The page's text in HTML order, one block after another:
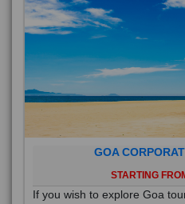
GOA
STARTING
If you wish to explore Goa